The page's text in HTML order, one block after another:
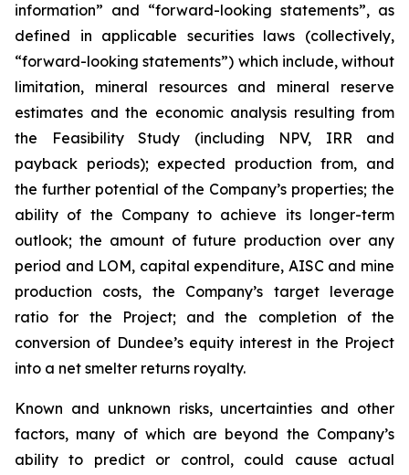
information” and “forward-looking statements”, as
defined in applicable securities laws (collectively,
“forward-looking statements”) which include, without
limitation, mineral resources and mineral reserve
estimates and the economic analysis resulting from
the Feasibility Study (including NPV, IRR and
payback periods); expected production from, and
the further potential of the Company’s properties; the
ability of the Company to achieve its longer-term
outlook; the amount of future production over any
period and LOM, capital expenditure, AISC and mine
production costs, the Company’s target leverage
ratio for the Project; and the completion of the
conversion of Dundee’s equity interest in the Project
into a net smelter returns royalty.
Known and unknown risks, uncertainties and other
factors, many of which are beyond the Company’s
ability to predict or control, could cause actual